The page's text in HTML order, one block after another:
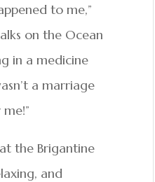
to me,”
on the Ocean
in a medicine
a marriage
the Brigantine
and